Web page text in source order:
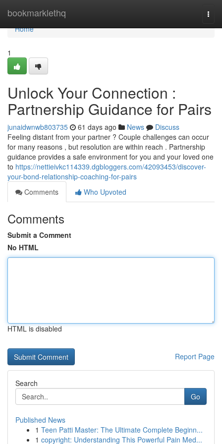
bookmarklethq
Home
Home
1
Unlock Your Connection :
Partnership Guidance for Pairs
junaidwnwb803735 61 days ago News
Discuss
Feeling distant from your partner ? Couple challenges can occur
for many reasons , but resolution are within reach . Partnership
guidance provides a safe environment for you and your loved one
to https://nettieivkc114339.dgbloggers.com/42093453/discover-
your-bond-relationship-coaching-for-pairs
Comments
Who Upvoted
Comments
Submit a Comment
No HTML
HTML is disabled
Report Page
Search
Go
Published News
1 Teen Patti Master: The Ultimate Complete Beginn...
1 copyright: Understanding This Powerful Pain Med...